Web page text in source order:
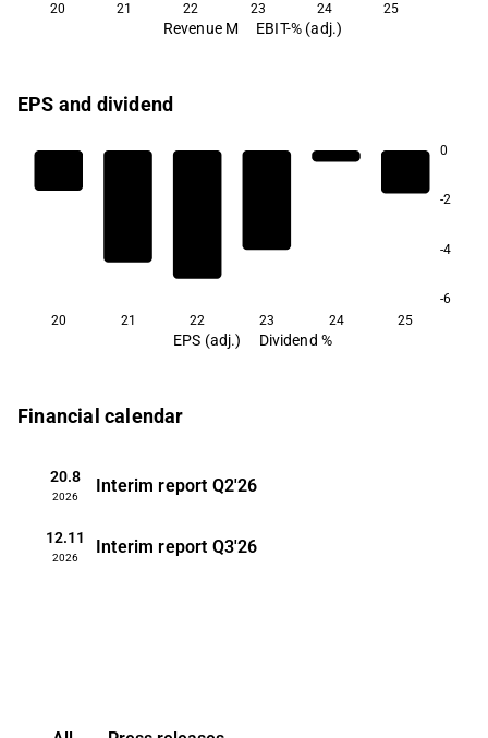
20 21 22 23 24 25
Revenue M EBIT-% (adj.)
EPS and dividend
0
-2
-4
-6
20
21 22 23 24 25
EPS (adj.) Dividend %
Financial calendar
20.8
2026
Interim report Q2'26
12.11
2026
Interim report Q3'26